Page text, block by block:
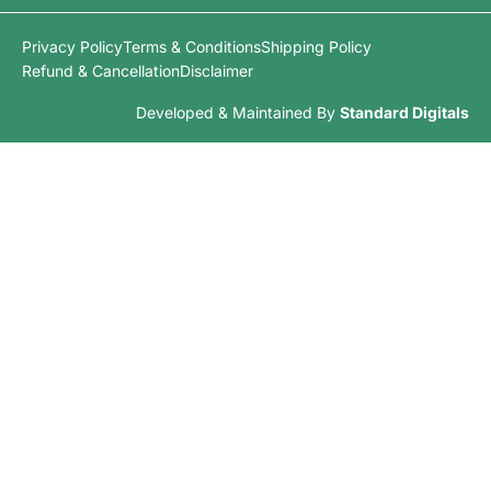
Privacy PolicyTerms & ConditionsShipping Policy
Refund & CancellationDisclaimer
Developed & Maintained By Standard Digitals